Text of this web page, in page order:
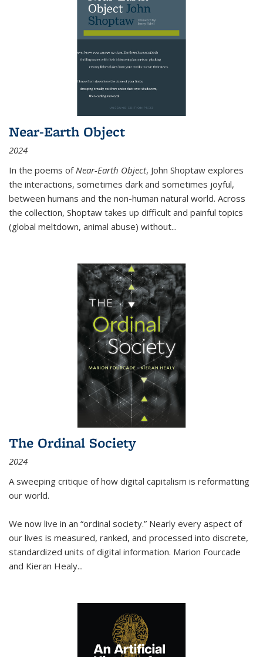
Near-Earth Object
2024
In the poems of Near-Earth Object, John Shoptaw explores
the interactions, sometimes dark and sometimes joyful,
between humans and the non-human natural world. Across
the collection, Shoptaw takes up difficult and painful topics
(global meltdown, animal abuse) without...
The Ordinal Society
2024
A sweeping critique of how digital capitalism is reformatting
our world.
We now live in an “ordinal society.” Nearly every aspect of
our lives is measured, ranked, and processed into discrete,
standardized units of digital information. Marion Fourcade
and Kieran Healy...